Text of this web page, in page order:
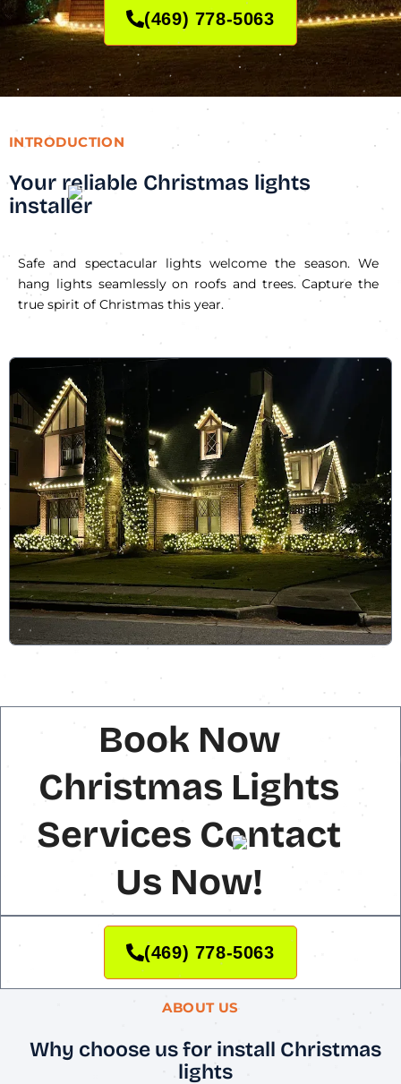
(469) 778-5063
INTRODUCTION
Your reliable Christmas lights
installer
Safe and spectacular lights welcome the season. We
hang lights seamlessly on roofs and trees. Capture the
true spirit of Christmas this year.
Book Now
Christmas Lights
Services Contact
Us Now!
(469) 778-5063
ABOUT US
Why choose us for install Christmas
lights